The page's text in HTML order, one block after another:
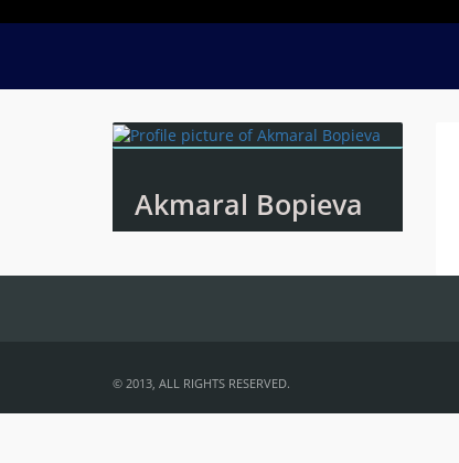
Akmaral Bopieva
© 2013, ALL RIGHTS RESERVED.